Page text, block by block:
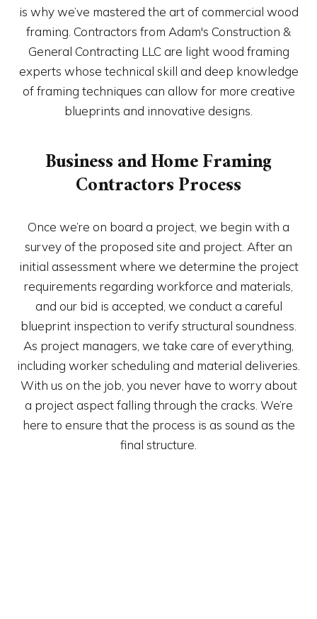
is why we’ve mastered the art of commercial wood
framing. Contractors from Adam's Construction &
General Contracting LLC are light wood framing
experts whose technical skill and deep knowledge
of framing techniques can allow for more creative
blueprints and innovative designs.
Business and Home Framing
Contractors Process
Once we’re on board a project, we begin with a
survey of the proposed site and project. After an
initial assessment where we determine the project
requirements regarding workforce and materials,
and our bid is accepted, we conduct a careful
blueprint inspection to verify structural soundness.
As project managers, we take care of everything,
including worker scheduling and material deliveries.
With us on the job, you never have to worry about
a project aspect falling through the cracks. We’re
here to ensure that the process is as sound as the
final structure.